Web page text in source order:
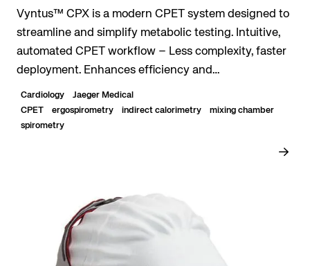
Vyntus™ CPX is a modern CPET system designed to
streamline and simplify metabolic testing. Intuitive,
automated CPET workflow – Less complexity, faster
deployment. Enhances efficiency and
standardization – Guided testing and evaluation with
Sentry...
Cardiology
Jaeger Medical
CPET
ergospirometry indirect calorimetry
mixing chamber
spirometry